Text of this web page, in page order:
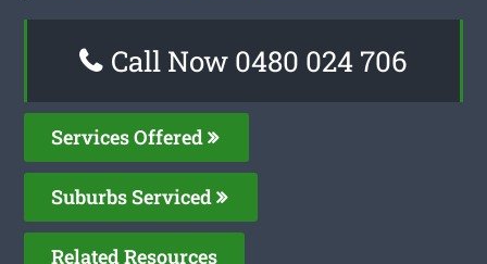
Call Now 0480 024 706
Services Offered
Suburbs Serviced
Related Resources